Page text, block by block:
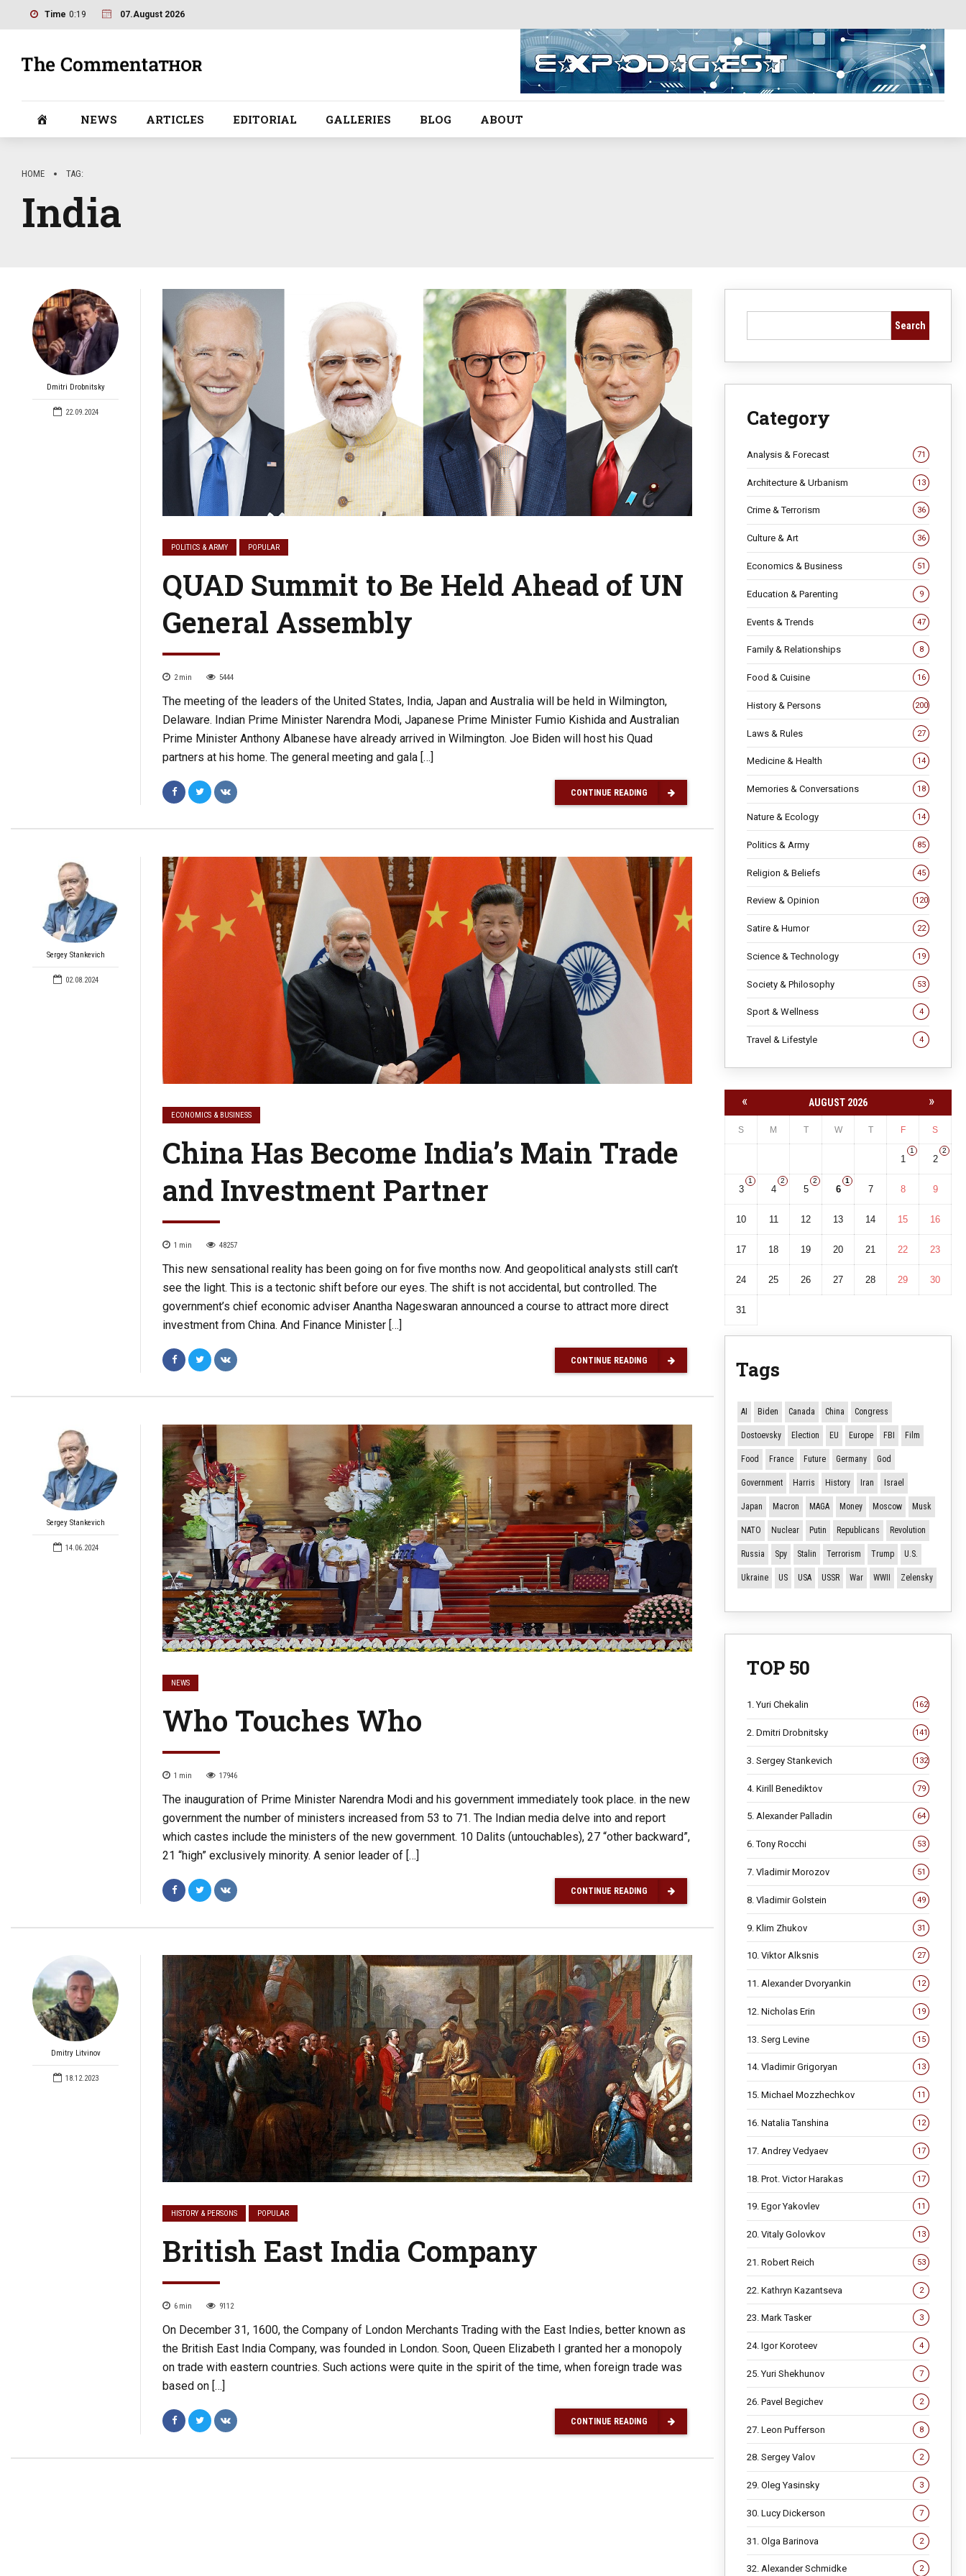
Time 0:19 07.August 2026
NEWS ARTICLES EDITORIAL GALLERIES BLOG ABOUT
HOME TAG
India
Dmitri Drobnitsky
22.09.2024
POLITICS & ARMY POPULAR
QUAD Summit to Be Held Ahead of UN
General Assembly
2 min 5444
The meeting of the leaders of the United States, India, Japan and Australia will be held in Wilmington,
Delaware. Indian Prime Minister Narendra Modi, Japanese Prime Minister Fumio Kishida and Australian
Prime Minister Anthony Albanese have already arrived in Wilmington. Joe Biden will host his Quad
partners at his home. The general meeting and gala […]
CONTINUE READING
Sergey Stankevich
02.08.2024
ECONOMICS & BUSINESS
China Has Become India’s Main Trade
and Investment Partner
1 min 48257
This new sensational reality has been going on for five months now. And geopolitical analysts still can’t
see the light. This is a tectonic shift before our eyes. The shift is not accidental, but controlled. The
government’s chief economic adviser Anantha Nageswaran announced a course to attract more direct
investment from China. And Finance Minister […]
CONTINUE READING
Sergey Stankevich
14.06.2024
NEWS
Who Touches Who
1 min 17946
The inauguration of Prime Minister Narendra Modi and his government immediately took place. in the new
government the number of ministers increased from 53 to 71. The Indian media delve into and report
which castes include the ministers of the new government. 10 Dalits (untouchables), 27 “other backward”,
21 “high” exclusively minority. A senior leader of […]
CONTINUE READING
Dmitry Litvinov
18.12.2023
HISTORY & PERSONS POPULAR
British East India Company
6 min 9112
On December 31, 1600, the Company of London Merchants Trading with the East Indies, better known as
the British East India Company, was founded in London. Soon, Queen Elizabeth I granted her a monopoly
on trade with eastern countries. Such actions were quite in the spirit of the time, when foreign trade was
based on […]
CONTINUE READING
Search
Category
Analysis & Forecast 71
Architecture & Urbanism 13
Crime & Terrorism 36
Culture & Art 36
Economics & Business 51
Education & Parenting 9
Events & Trends 47
Family & Relationships 8
Food & Cuisine 16
History & Persons 200
Laws & Rules 27
Medicine & Health 14
Memories & Conversations 18
Nature & Ecology 14
Politics & Army 85
Religion & Beliefs 45
Review & Opinion 120
Satire & Humor 22
Science & Technology 19
Society & Philosophy 53
Sport & Wellness 4
Travel & Lifestyle 4
« AUGUST 2026 »
S M T W T F S
1
1
2
2
3
1
4
2
5
2
6
1
7 8 9
10 11 12 13 14 15 16
17 18 19 20 21 22 23
24 25 26 27 28 29 30
31
Tags
AI Biden Canada China Congress
Dostoevsky Election EU Europe FBI Film
Food France Future Germany God
Government Harris History Iran Israel
Japan Macron MAGA Money Moscow Musk
NATO Nuclear Putin Republicans Revolution
Russia Spy Stalin Terrorism Trump U.S.
Ukraine US USA USSR War WWII Zelensky
TOP 50
1. Yuri Chekalin 162
2. Dmitri Drobnitsky 141
3. Sergey Stankevich 132
4. Kirill Benediktov 79
5. Alexander Palladin 64
6. Tony Rocchi 53
7. Vladimir Morozov 51
8. Vladimir Golstein 49
9. Klim Zhukov 31
10. Viktor Alksnis 27
11. Alexander Dvoryankin 12
12. Nicholas Erin 19
13. Serg Levine 15
14. Vladimir Grigoryan 13
15. Michael Mozzhechkov 11
16. Natalia Tanshina 12
17. Andrey Vedyaev 17
18. Prot. Victor Harakas 17
19. Egor Yakovlev 11
20. Vitaly Golovkov 13
21. Robert Reich 53
22. Kathryn Kazantseva 2
23. Mark Tasker 3
24. Igor Koroteev 4
25. Yuri Shekhunov 7
26. Pavel Begichev 2
27. Leon Pufferson 8
28. Sergey Valov 2
29. Oleg Yasinsky 3
30. Lucy Dickerson 7
31. Olga Barinova 2
32. Alexander Schmidke 2